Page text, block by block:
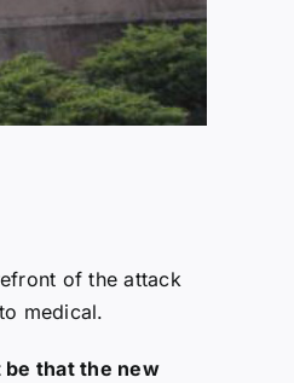
of the attack
medical.
be that the new